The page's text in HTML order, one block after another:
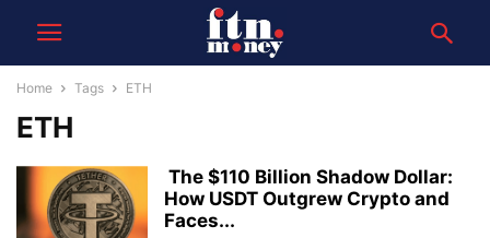
Home Tags ETH
ETH
The $110 Billion Shadow Dollar:
How USDT Outgrew Crypto and
Faces...